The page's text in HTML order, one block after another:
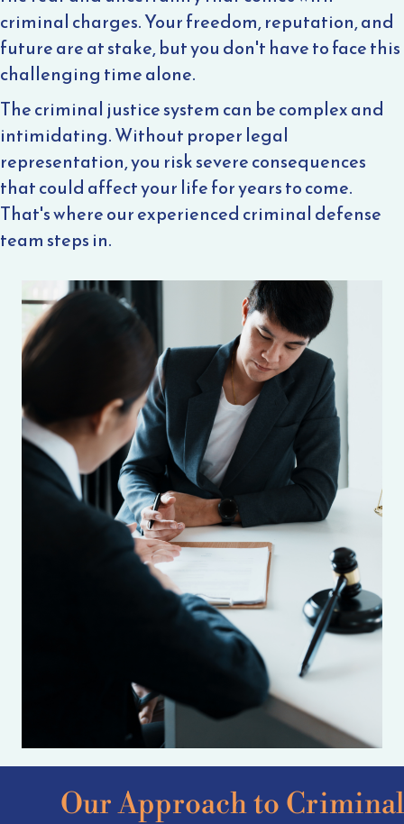
criminal charges. Your freedom, reputation, and
future are at stake, but you don't have to face this
challenging time alone.
The criminal justice system can be complex and
intimidating. Without proper legal
representation, you risk severe consequences
that could affect your life for years to come.
That's where our experienced criminal defense
team steps in.
Our Approach to Criminal